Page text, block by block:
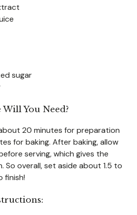
sugar
You Need?
20 minutes for preparation
for baking. After baking, allow
serving, which gives the
So overall, set aside about 1.5 to
finish!